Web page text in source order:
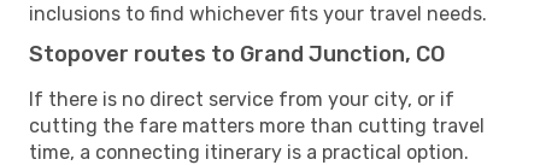
inclusions to find whichever fits your travel needs.
Stopover routes to Grand Junction, CO
If there is no direct service from your city, or if
cutting the fare matters more than cutting travel
time, a connecting itinerary is a practical option.